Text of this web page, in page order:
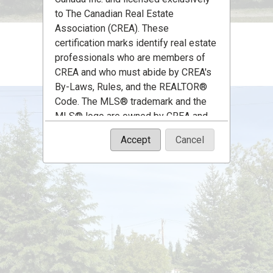
to The Canadian Real Estate
Association (CREA). These
certification marks identify real estate
professionals who are members of
CREA and who must abide by CREA's
By-Laws, Rules, and the REALTOR®
Code. The MLS® trademark and the
MLS® logo are owned by CREA and
identify the quality of services
provided by real estate professionals
who are members of CREA.
The information contained on this site
is based in whole or in part on
information that is provided by
members of The Canadian Real Estate
Association, who are responsible for
its accuracy. CREA reproduces and
distributes this information as a
Accept Cancel